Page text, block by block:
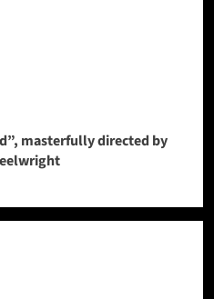
masterfully directed by